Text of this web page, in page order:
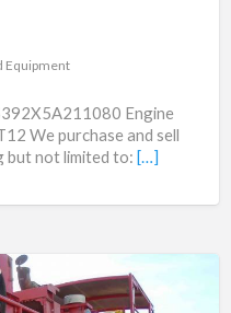
Equipment
Engine
We purchase and sell
but not limited to: […]